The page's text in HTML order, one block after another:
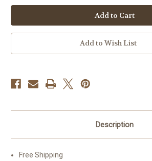
B+
B
Pos
Blood
Type
Hat
Clip
B+
B
Pos
Blood
Type
Hat
Clip
Add to Wish List
Description
Free Shipping